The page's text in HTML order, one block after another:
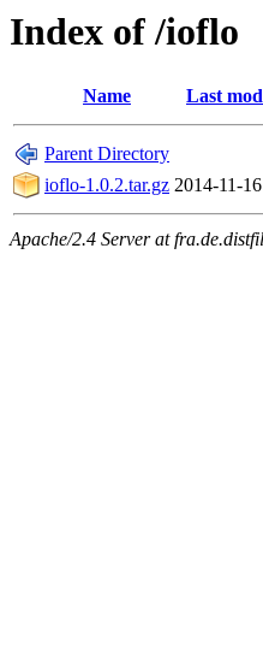
Index of /ioflo
Name Last
Parent Directory
ioflo-1.0.2.tar.gz 2014-11-
Apache/2.4 Server at